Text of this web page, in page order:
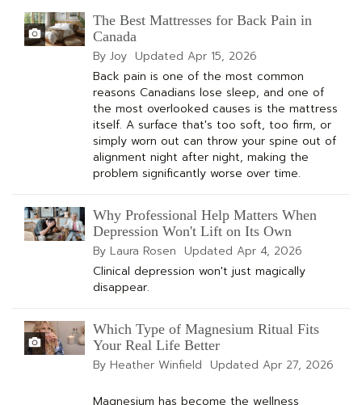
The Best Mattresses for Back Pain in
Canada
By Joy Updated Apr 15, 2026
Back pain is one of the most common
reasons Canadians lose sleep, and one of
the most overlooked causes is the mattress
itself. A surface that's too soft, too firm, or
simply worn out can throw your spine out of
alignment night after night, making the
problem significantly worse over time.
Why Professional Help Matters When
Depression Won't Lift on Its Own
By Laura Rosen Updated Apr 4, 2026
Clinical depression won't just magically
disappear.
Which Type of Magnesium Ritual Fits
Your Real Life Better
By Heather Winfield Updated Apr 27, 2026
Magnesium has become the wellness